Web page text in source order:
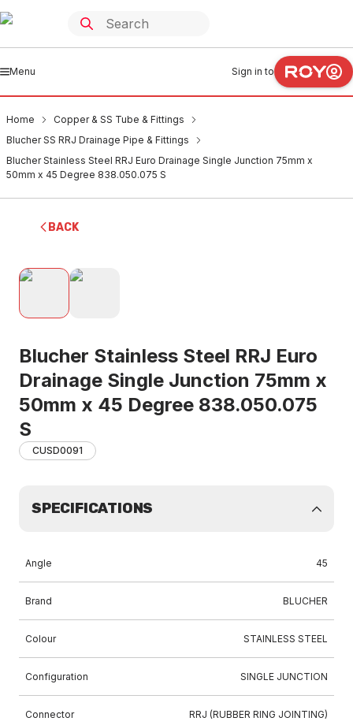
Menu Sign in to
Home
Copper & SS Tube & Fittings
Blucher SS RRJ Drainage Pipe & Fittings
Blucher Stainless Steel RRJ Euro Drainage Single Junction 75mm x
50mm x 45 Degree 838.050.075 S
BACK
Blucher Stainless Steel RRJ Euro
Drainage Single Junction 75mm x
50mm x 45 Degree 838.050.075
S
CUSD0091
SPECIFICATIONS
Angle 45
Brand BLUCHER
Colour STAINLESS STEEL
Configuration SINGLE JUNCTION
Connector RRJ (RUBBER RING JOINTING)